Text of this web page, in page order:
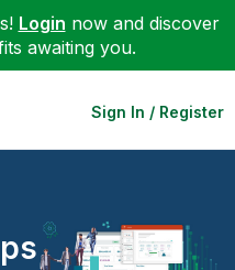
Login now and discover
awaiting you.
Sign In / Register